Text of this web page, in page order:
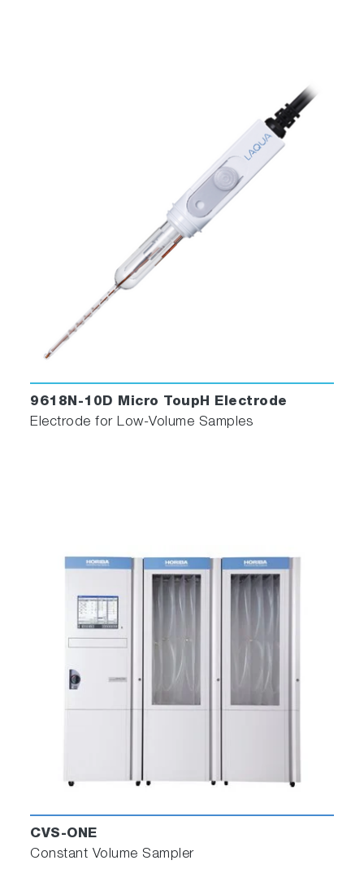
9618N-10D Micro ToupH Electrode
Electrode for Low-Volume Samples
CVS-ONE
Constant Volume Sampler